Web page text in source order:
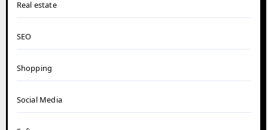
Real estate
SEO
Shopping
Social Media